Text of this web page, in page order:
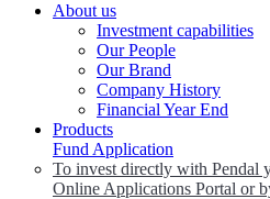
About us
Investment capabilities
Our People
Our Brand
Company History
Financial Year End
Products
Fund Application
To invest directly with Pendal
Online Applications Portal or by